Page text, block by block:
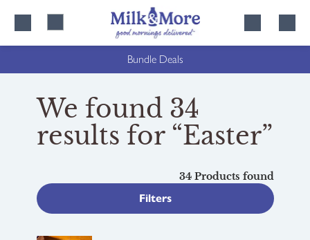
Bundle Deals
We found 34
results for “Easter”
Filters
34 Products found